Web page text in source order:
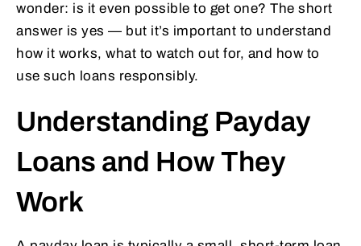
wonder: is it even possible to get one? The short
answer is yes — but it’s important to understand
how it works, what to watch out for, and how to
use such loans responsibly.
Understanding Payday
Loans and How They
Work